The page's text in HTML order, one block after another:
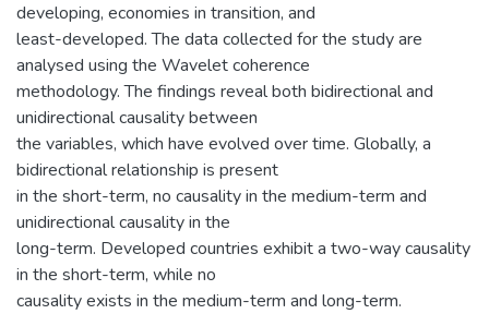
developing, economies in transition, and
least-developed. The data collected for the study are
analysed using the Wavelet coherence
methodology. The findings reveal both bidirectional and
unidirectional causality between
the variables, which have evolved over time. Globally, a
bidirectional relationship is present
in the short-term, no causality in the medium-term and
unidirectional causality in the
long-term. Developed countries exhibit a two-way causality
in the short-term, while no
causality exists in the medium-term and long-term.